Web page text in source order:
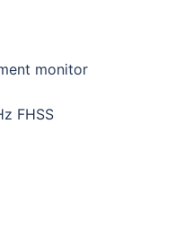
monitor
FHSS